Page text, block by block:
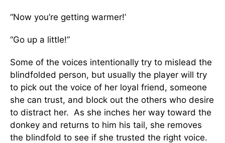
“Now you’re getting warmer!’
“Go up a little!”
Some of the voices intentionally try to mislead the
blindfolded person, but usually the player will try
to pick out the voice of her loyal friend, someone
she can trust, and block out the others who desire
to distract her. As she inches her way toward the
donkey and returns to him his tail, she removes
the blindfold to see if she trusted the right voice.